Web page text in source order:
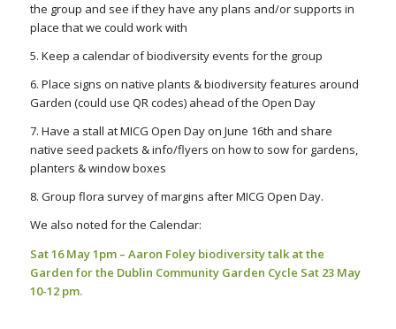
the group and see if they have any plans and/or supports in
place that we could work with
5. Keep a calendar of biodiversity events for the group
6. Place signs on native plants & biodiversity features around
Garden (could use QR codes) ahead of the Open Day
7. Have a stall at MICG Open Day on June 16th and share
native seed packets & info/flyers on how to sow for gardens,
planters & window boxes
8. Group flora survey of margins after MICG Open Day.
We also noted for the Calendar:
Sat 16 May 1pm – Aaron Foley biodiversity talk at the
Garden for the Dublin Community Garden Cycle Sat 23 May
10-12 pm.